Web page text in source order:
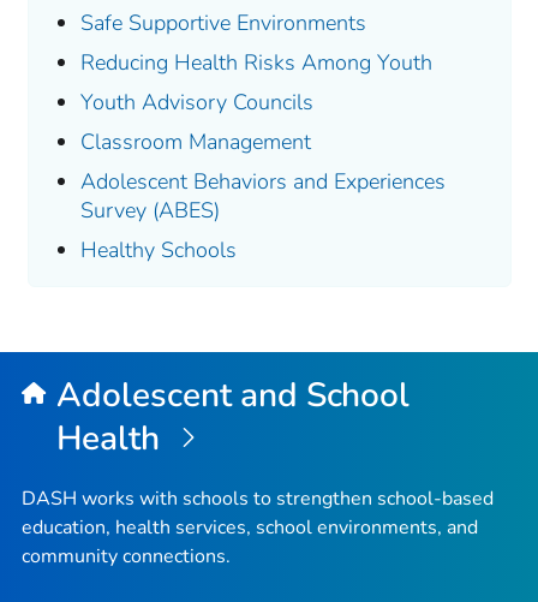
Safe Supportive Environments
Reducing Health Risks Among Youth
Youth Advisory Councils
Classroom Management
Adolescent Behaviors and Experiences
Survey (ABES)
Healthy Schools
Adolescent and School
Health
DASH works with schools to strengthen school-based
education, health services, school environments, and
community connections.